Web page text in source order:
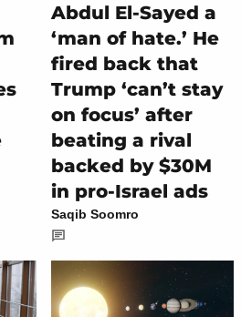
Abdul El-Sayed a
‘man of hate.’ He
fired back that
Trump ‘can’t stay
on focus’ after
beating a rival
backed by $30M
in pro-Israel ads
Saqib Soomro